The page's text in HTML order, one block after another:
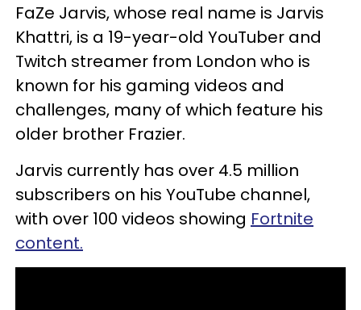
FaZe Jarvis, whose real name is Jarvis
Khattri, is a 19-year-old YouTuber and
Twitch streamer from London who is
known for his gaming videos and
challenges, many of which feature his
older brother Frazier.
Jarvis currently has over 4.5 million
subscribers on his YouTube channel,
with over 100 videos showing Fortnite
content.